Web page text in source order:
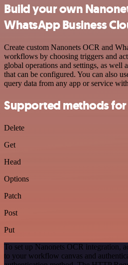
Build your own
WhatsApp Business
Create custom Nanonets OCR and
workflows by choosing triggers and
global operations and settings, as well
that can be configured. You can also
query data from any app or service
Supported methods for
Delete
Get
Head
Options
Patch
Post
Put
To set up Nanonets OCR integration,
to your workflow canvas and